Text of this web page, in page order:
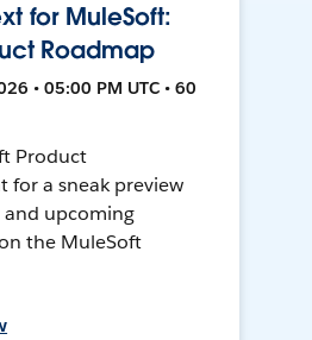
for MuleSoft:
Roadmap
• 05:00 PM UTC • 60
Product
for a sneak preview
upcoming
the MuleSoft